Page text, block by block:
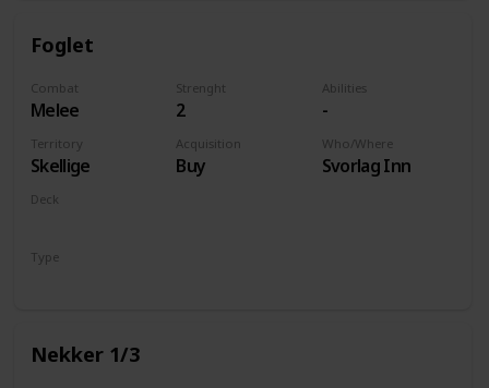
Foglet
Combat
Melee
Strenght
2
Abilities
-
Territory
Skellige
Acquisition
Buy
Who/Where
Svorlag Inn
Deck
Type
Nekker 1/3